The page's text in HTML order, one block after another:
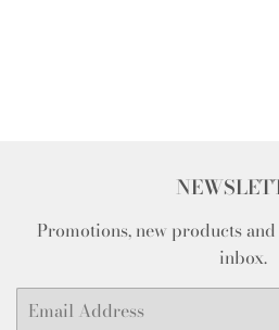
Promotions, new products
inbox.
Email